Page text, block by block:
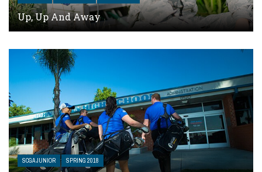
Up, Up And Away
SCGA JUNIOR SPRING 2018